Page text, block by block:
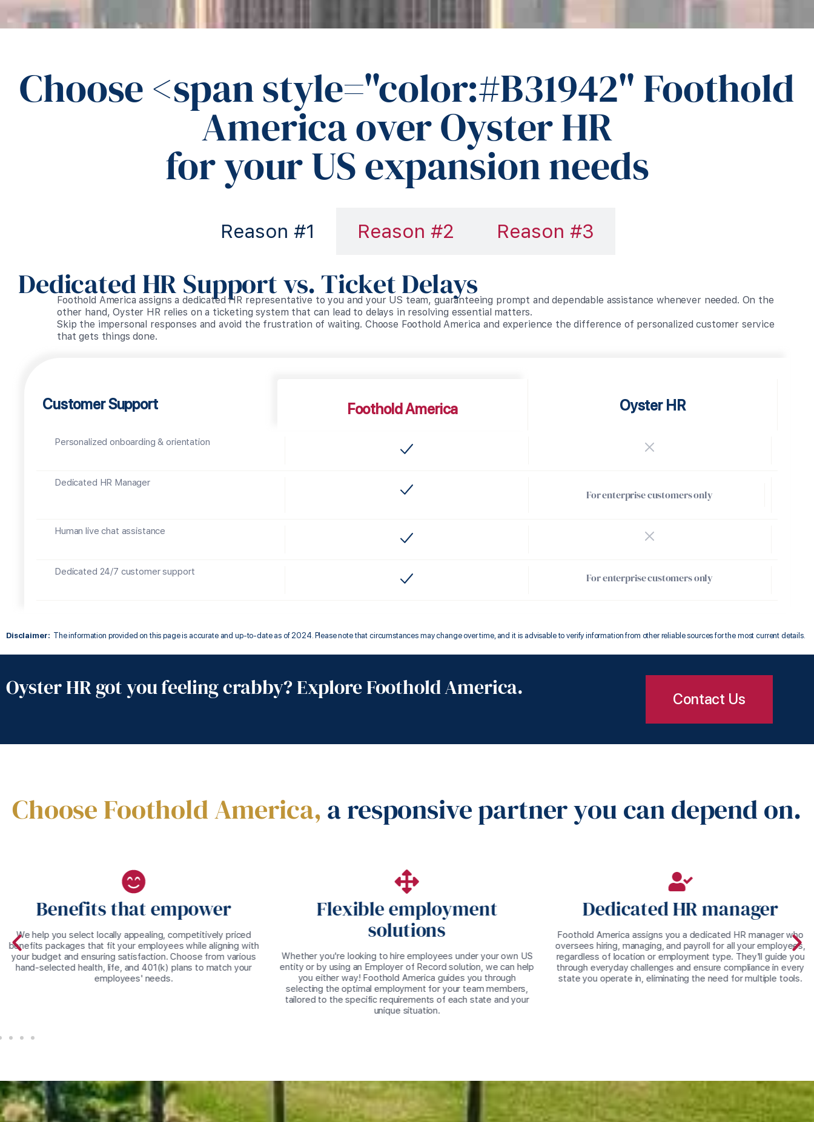
Choose <span style="color:#B31942" Foothold
America over Oyster HR
for your US expansion needs
Reason #1 Reason #2 Reason #3
Dedicated HR Support vs. Ticket Delays
Foothold America assigns a dedicated HR representative to you and your US team, guaranteeing prompt and dependable assistance whenever needed. On the
other hand, Oyster HR relies on a ticketing system that can lead to delays in resolving essential matters.
Skip the impersonal responses and avoid the frustration of waiting. Choose Foothold America and experience the difference of personalized customer service
that gets things done.
Customer Support Foothold America Oyster HR
Personalized onboarding & orientation
Dedicated HR Manager
For enterprise customers only
Human live chat assistance
Dedicated 24/7 customer support For enterprise customers only
Disclaimer: The information provided on this page is accurate and up-to-date as of 2024. Please note that circumstances may change over time, and it is advisable to verify information from other reliable sources for the most current details.
Oyster HR got you feeling crabby? Explore Foothold America. Contact Us
Choose Foothold America,a responsive partner you can depend on.
Benefits that empower
We help you select locally appealing, competitively priced
benefits packages that fit your employees while aligning with
your budget and ensuring satisfaction. Choose from various
hand-selected health, life, and 401(k) plans to match your
employees' needs.
Flexible employment
solutions
Whether you're looking to hire employees under your own US
entity or by using an Employer of Record solution, we can help
you either way! Foothold America guides you through
selecting the optimal employment for your team members,
tailored to the specific requirements of each state and your
unique situation.
Dedicated HR manager
Foothold America assigns you a dedicated HR manager who
oversees hiring, managing, and payroll for all your employees,
regardless of location or employment type. They'll guide you
through everyday challenges and ensure compliance in every
state you operate in, eliminating the need for multiple tools.